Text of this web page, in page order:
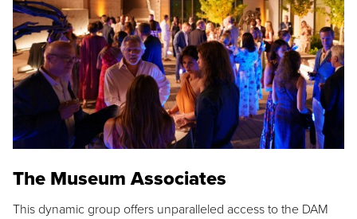
The Museum Associates
This dynamic group offers unparalleled access to the DAM